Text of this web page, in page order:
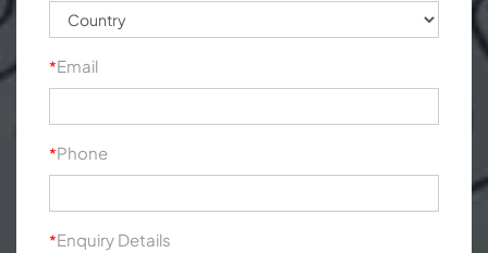
*Email
*Phone
*Enquiry Details